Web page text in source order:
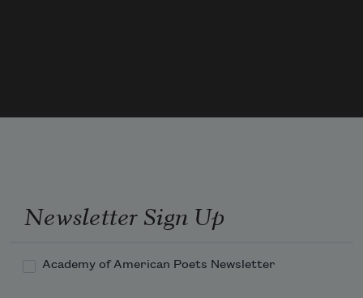
Newsletter Sign Up
Academy of American Poets Newsletter